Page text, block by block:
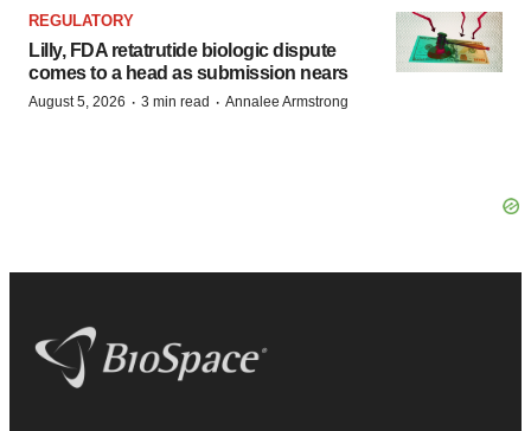
REGULATORY
Lilly, FDA retatrutide biologic dispute
comes to a head as submission nears
August 5, 2026 · 3 min read · Annalee Armstrong